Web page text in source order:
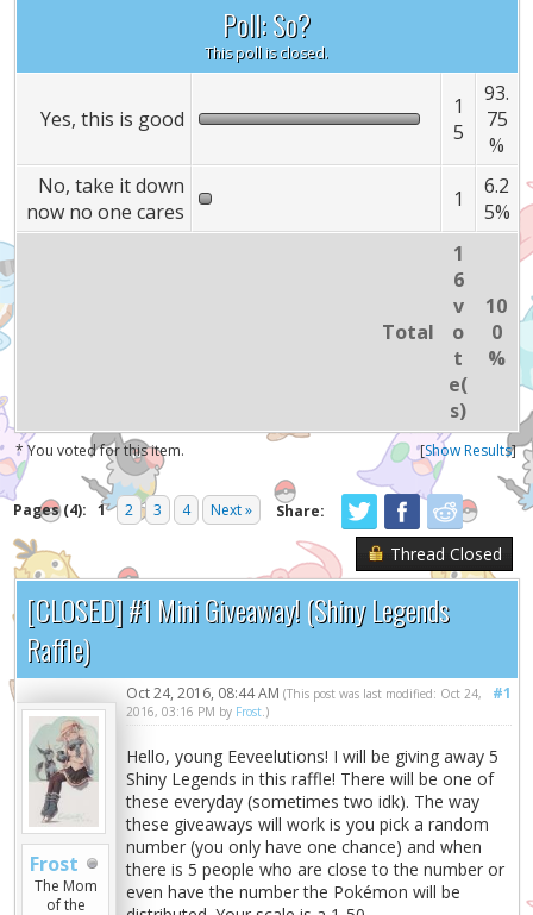
Poll: So?
This poll is closed.
Yes, this is good
1
5
93.
75
%
No, take it down
now no one cares
1
6.2
5%
Total
1
6
v
o
t
e(
s)
10
0
%
* You voted for this item. [Show Results]
Pages (4): 1 2 3 4 Next » Share:
Thread Closed
[CLOSED] #1 Mini Giveaway! (Shiny Legends
Raffle)
Frost
The Mom
of the
#1
Oct 24, 2016, 08:44 AM(This post was last modified: Oct 24,
2016, 03:16 PM by Frost .)
Hello, young Eeveelutions! I will be giving away 5
Shiny Legends in this raffle! There will be one of
these everyday (sometimes two idk). The way
these giveaways will work is you pick a random
number (you only have one chance) and when
there is 5 people who are close to the number or
even have the number the Pokémon will be